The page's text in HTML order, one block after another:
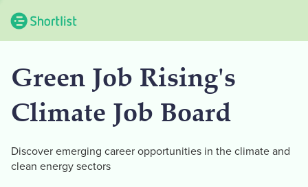
Green Job Rising's
Climate Job Board
Discover emerging career opportunities in the climate and
clean energy sectors